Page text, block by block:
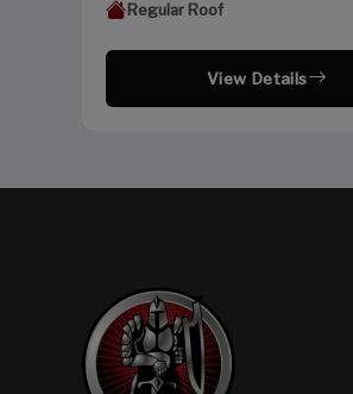
Regular Roof
View Details